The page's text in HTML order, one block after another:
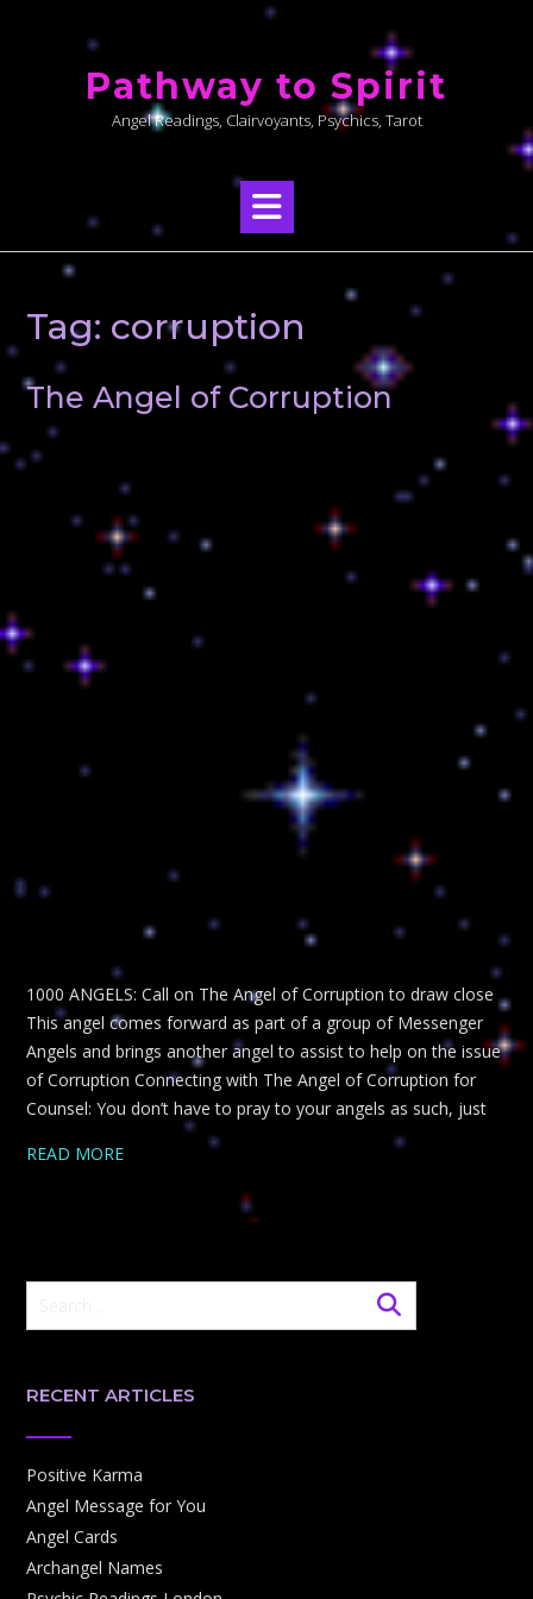
Pathway to Spirit
Angel Readings, Clairvoyants, Psychics, Tarot
Tag: corruption
The Angel of Corruption
1000 ANGELS: Call on The Angel of Corruption to draw close
This angel comes forward as part of a group of Messenger
Angels and brings another angel to assist to help on the issue
of Corruption Connecting with The Angel of Corruption for
Counsel: You don’t have to pray to your angels as such, just
READ MORE
RECENT ARTICLES
Positive Karma
Angel Message for You
Angel Cards
Archangel Names